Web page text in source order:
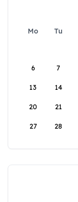
Mo Tu
6 7
13 14
20 21
27 28